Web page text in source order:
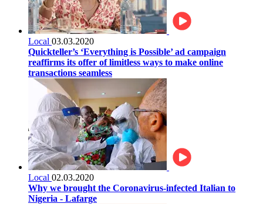
Local 03.03.2020
Quickteller’s ‘Everything is Possible’ ad campaign
reaffirms its offer of limitless ways to make online
transactions seamless
Local 02.03.2020
Why we brought the Coronavirus-infected Italian to
Nigeria - Lafarge